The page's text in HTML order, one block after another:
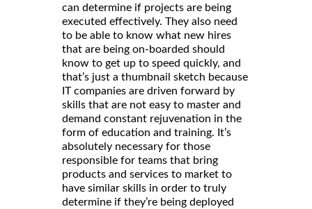
can determine if projects are being
executed effectively. They also need
to be able to know what new hires
that are being on-boarded should
know to get up to speed quickly, and
that’s just a thumbnail sketch because
IT companies are driven forward by
skills that are not easy to master and
demand constant rejuvenation in the
form of education and training. It’s
absolutely necessary for those
responsible for teams that bring
products and services to market to
have similar skills in order to truly
determine if they’re being deployed